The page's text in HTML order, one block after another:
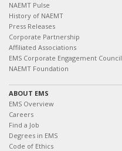
NAEMT Pulse
History of NAEMT
Press Releases
Corporate Partnership
Affiliated Associations
EMS Corporate Engagement Council
NAEMT Foundation
ABOUT EMS
EMS Overview
Careers
Find a Job
Degrees in EMS
Code of Ethics